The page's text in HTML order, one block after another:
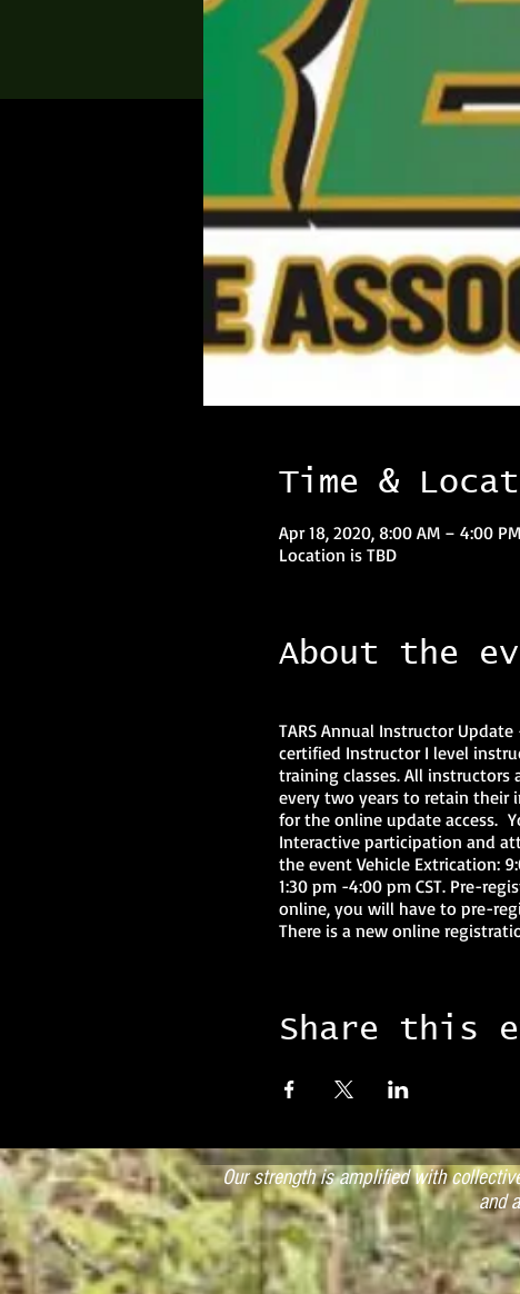
Time &
Apr 18, 2020, 8:00 AM – 4:00
Location is TBD
About the
TARS Annual Instructor
certified Instructor I level
training classes. All
every two years to retain their
for the online update access.
Interactive participation and
the event Vehicle Extrication:
1:30 pm -4:00 pm CST. Pre-
online, you will have to pre-
There is a new online
$100.00 reinstatement fee
year, then the instructor will
Coordinator by calling the
Share this
Our strength is amplified with
and